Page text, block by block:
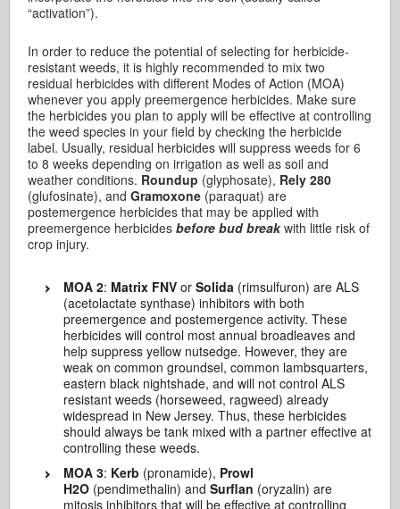
“activation”).
In order to reduce the potential of selecting for herbicide-
resistant weeds, it is highly recommended to mix two
residual herbicides with different Modes of Action (MOA)
whenever you apply preemergence herbicides. Make sure
the herbicides you plan to apply will be effective at controlling
the weed species in your field by checking the herbicide
label. Usually, residual herbicides will suppress weeds for 6
to 8 weeks depending on irrigation as well as soil and
weather conditions. Roundup (glyphosate), Rely 280
(glufosinate), andGramoxone (paraquat) are
postemergence herbicides that may be applied with
preemergence herbicidesbefore bud breakwith little risk of
crop injury.
MOA 2: Matrix FNV orSolida (rimsulfuron) are ALS
(acetolactate synthase) inhibitors with both
preemergence and postemergence activity. These
herbicides will control most annual broadleaves and
help suppress yellow nutsedge. However, they are
weak on common groundsel, common lambsquarters,
eastern black nightshade, and will not control ALS
resistant weeds (horseweed, ragweed) already
widespread in New Jersey. Thus, these herbicides
should always be tank mixed with a partner effective at
controlling these weeds.
MOA 3: Kerb (pronamide), Prowl
H2O (pendimethalin) andSurflan (oryzalin) are
mitosis inhibitors that will be effective at controlling